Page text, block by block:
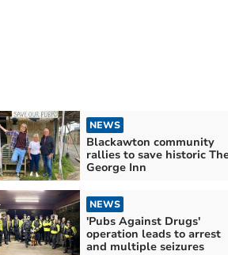
NEWS
Blackawton community
rallies to save historic
George Inn
NEWS
'Pubs Against Drugs'
operation leads to arrest
and multiple seizures